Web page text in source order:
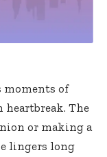
moments of
heartbreak. The
or making a
lingers long